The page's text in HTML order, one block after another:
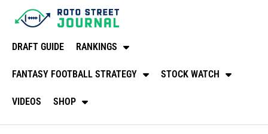
DRAFT GUIDE RANKINGS
FANTASY FOOTBALL STRATEGY STOCK WATCH
VIDEOS SHOP